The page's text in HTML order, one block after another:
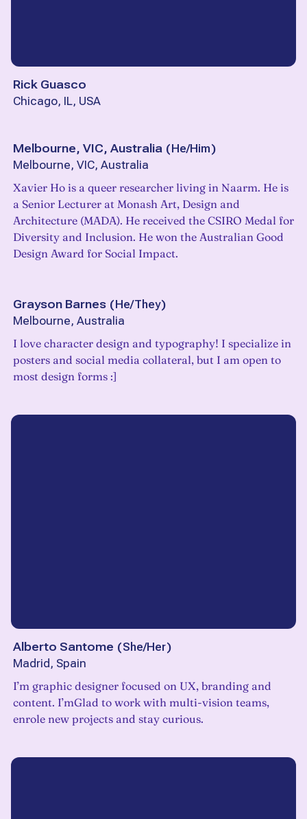
Rick Guasco
Chicago, IL, USA
Melbourne, VIC, Australia (He/Him)
Melbourne, VIC, Australia
Xavier Ho is a queer researcher living in Naarm. He is
a Senior Lecturer at Monash Art, Design and
Architecture (MADA). He received the CSIRO Medal for
Diversity and Inclusion. He won the Australian Good
Design Award for Social Impact.
Grayson Barnes (He/They)
Melbourne, Australia
I love character design and typography! I specialize in
posters and social media collateral, but I am open to
most design forms :]
Alberto Santome (She/Her)
Madrid, Spain
I’m graphic designer focused on UX, branding and
content. I’mGlad to work with multi-vision teams,
enrole new projects and stay curious.